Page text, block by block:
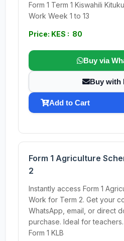
Form 1 Term 1 Kiswahili
Work Week 1 to 13
Price: KES : 80
Buy via
Buy with
Add to Cart
Form 1 Agriculture
2
Instantly access Form 1
Work for Term 2. Get your
WhatsApp, email, or direct
purchase. Ideal for
Form 1 KLB